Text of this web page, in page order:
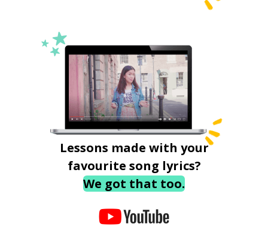
Lessons made with your
favourite song lyrics?
We got that too.